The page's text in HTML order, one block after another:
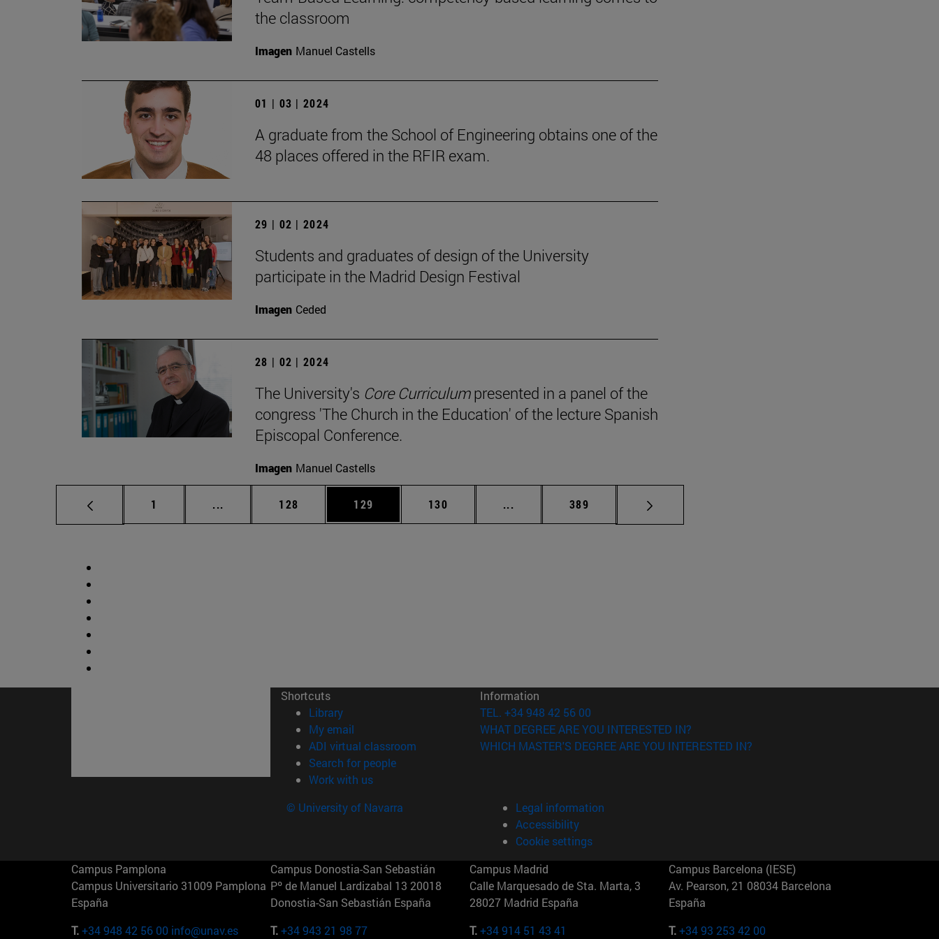
the classroom
Imagen Manuel Castells
01 | 03 | 2024
A graduate from the School of Engineering obtains one of the
48 places offered in the RFIR exam.
29 | 02 | 2024
Students and graduates of design of the University
participate in the Madrid Design Festival
Imagen Ceded
28 | 02 | 2024
The University's Core Curriculumpresented in a panel of the
congress 'The Church in the Education' of the lecture Spanish
Episcopal Conference.
Imagen Manuel Castells
Page
1 ... Intermediate pages Use TAB to scroll.
Page
128 Page
129 Page
130 ... Intermediate pages Use TAB to scroll.
Page
389
Shortcuts
Library(opens in new window)
My email
ADI virtual classroom (opens in new window)
Search for people(opens in new window)
Work with us(opens in new window)
Information
TEL. +34 948 42 56 00
WHAT DEGREE ARE YOU INTERESTED IN?
WHICH MASTER'S DEGREE ARE YOU INTERESTED IN?
© University of Navarra
Legal information
Accessibility
Cookie settings
Campus Pamplona
Campus Universitario 31009 Pamplona
España
T.+34 948 42 56 00 info@unav.es
Campus Donostia-San Sebastián
Pº de Manuel Lardizabal 13 20018
Donostia-San Sebastián España
T.+34 943 21 98 77
Campus Madrid
Calle Marquesado de Sta. Marta, 3
28027 Madrid España
T.+34 914 51 43 41
Campus Barcelona (IESE)
Av. Pearson, 21 08034 Barcelona
España
T.+34 93 253 42 00